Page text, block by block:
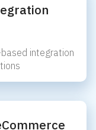
integration